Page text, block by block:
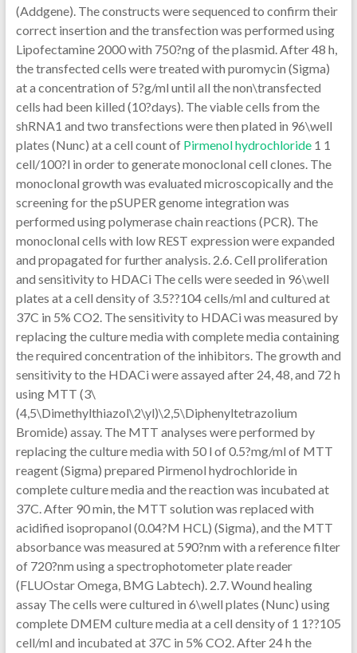
(Addgene). The constructs were sequenced to confirm their
correct insertion and the transfection was performed using
Lipofectamine 2000 with 750?ng of the plasmid. After 48 h,
the transfected cells were treated with puromycin (Sigma)
at a concentration of 5?g/ml until all the non\transfected
cells had been killed (10?days). The viable cells from the
shRNA1 and two transfections were then plated in 96\well
plates (Nunc) at a cell count of Pirmenol hydrochloride1 1
cell/100?l in order to generate monoclonal cell clones. The
monoclonal growth was evaluated microscopically and the
screening for the pSUPER genome integration was
performed using polymerase chain reactions (PCR). The
monoclonal cells with low REST expression were expanded
and propagated for further analysis. 2.6. Cell proliferation
and sensitivity to HDACi The cells were seeded in 96\well
plates at a cell density of 3.5??104 cells/ml and cultured at
37C in 5% CO2. The sensitivity to HDACi was measured by
replacing the culture media with complete media containing
the required concentration of the inhibitors. The growth and
sensitivity to the HDACi were assayed after 24, 48, and 72 h
using MTT (3\
(4,5\Dimethylthiazol\2\yl)\2,5\Diphenyltetrazolium
Bromide) assay. The MTT analyses were performed by
replacing the culture media with 50 l of 0.5?mg/ml of MTT
reagent (Sigma) prepared Pirmenol hydrochloride in
complete culture media and the reaction was incubated at
37C. After 90 min, the MTT solution was replaced with
acidified isopropanol (0.04?M HCL) (Sigma), and the MTT
absorbance was measured at 590?nm with a reference filter
of 720?nm using a spectrophotometer plate reader
(FLUOstar Omega, BMG Labtech). 2.7. Wound healing
assay The cells were cultured in 6\well plates (Nunc) using
complete DMEM culture media at a cell density of 1 1??105
cell/ml and incubated at 37C in 5% CO2. After 24 h the